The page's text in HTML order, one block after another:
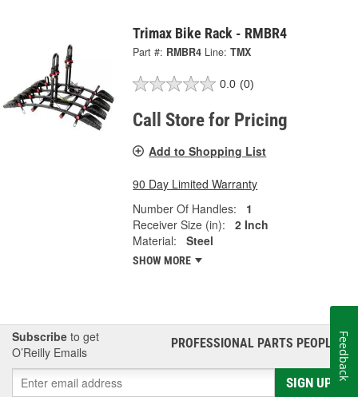
Trimax Bike Rack - RMBR4
Part #: RMBR4 Line: TMX
0.0 (0)
Call Store for Pricing
Add to Shopping List
90 Day Limited Warranty
Number Of Handles:
1
Receiver Size (in):
2 Inch
Material:
Steel
SHOW MORE
Subscribe to get
O’Reilly Emails
PROFESSIONAL PARTS PEOPLE®
SIGN UP
Feedback